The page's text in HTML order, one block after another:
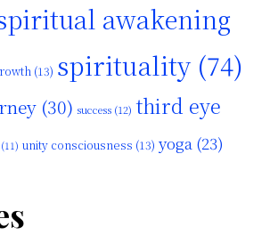
awakening
(13) spirituality(74)
(30) success (12) third eye
(11) unity consciousness (13) yoga (23)